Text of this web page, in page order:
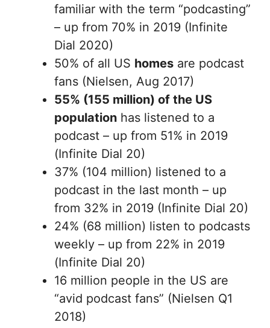
familiar with the term “podcasting”
– up from 70% in 2019 (Infinite
Dial 2020)
50% of all US homes are podcast
fans (Nielsen, Aug 2017)
55% (155 million) of the US
population has listened to a
podcast – up from 51% in 2019
(Infinite Dial 20)
37% (104 million) listened to a
podcast in the last month – up
from 32% in 2019 (Infinite Dial 20)
24% (68 million) listen to podcasts
weekly – up from 22% in 2019
(Infinite Dial 20)
16 million people in the US are
“avid podcast fans” (Nielsen Q1
2018)